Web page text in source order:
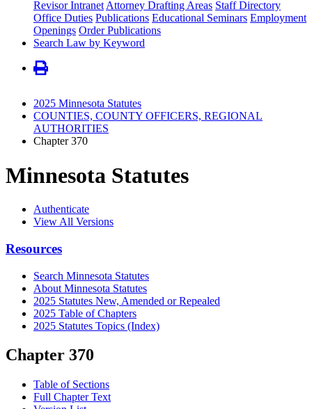
Revisor Intranet Attorney Drafting Areas Staff Directory
Office Duties Publications Educational Seminars Employment
Openings Order Publications
Search Law by Keyword
2025 Minnesota Statutes
COUNTIES, COUNTY OFFICERS, REGIONAL
AUTHORITIES
Chapter 370
Minnesota Statutes
Authenticate
View All Versions
Resources
Search Minnesota Statutes
About Minnesota Statutes
2025 Statutes New, Amended or Repealed
2025 Table of Chapters
2025 Statutes Topics (Index)
Chapter 370
Table of Sections
Full Chapter Text